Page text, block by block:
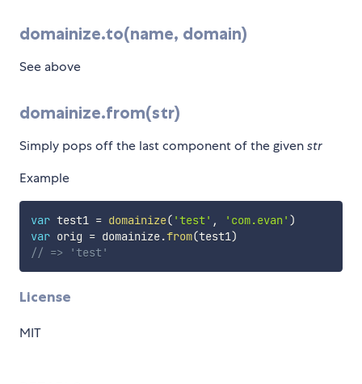
domainize.to(name, domain)
See above
domainize.from(str)
Simply pops off the last component of the givenstr
Example
var test1 = domainize( 'test' , 'com.evan' )
var orig = domainize.from(test1)
// => 'test'
License
MIT